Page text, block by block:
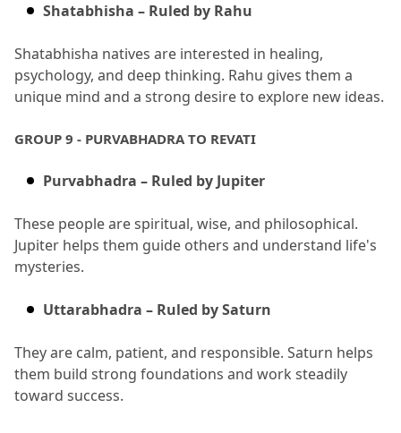
Shatabhisha – Ruled by Rahu
Shatabhisha natives are interested in healing,
psychology, and deep thinking. Rahu gives them a
unique mind and a strong desire to explore new ideas.
GROUP 9 - PURVABHADRA TO REVATI
Purvabhadra – Ruled by Jupiter
These people are spiritual, wise, and philosophical.
Jupiter helps them guide others and understand life's
mysteries.
Uttarabhadra – Ruled by Saturn
They are calm, patient, and responsible. Saturn helps
them build strong foundations and work steadily
toward success.